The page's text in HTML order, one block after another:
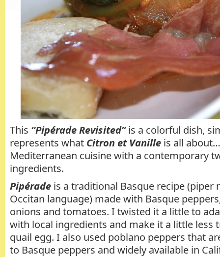
This “Pipérade Revisited”is a colorful dish,
represents what Citron et Vanille is all
Mediterranean cuisine with a contemporary
ingredients.
Pipérade is a traditional Basque recipe (piper
Occitan language) made with Basque
onions and tomatoes. I twisted it a little to
with local ingredients and make it a little less
quail egg. I also used poblano peppers that
to Basque peppers and widely available in